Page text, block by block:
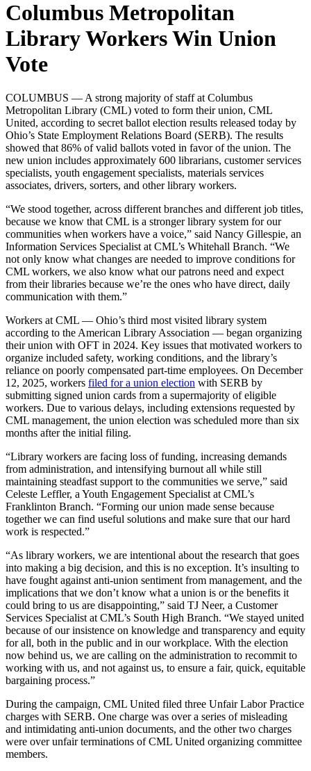
Columbus Metropolitan
Library Workers Win Union
Vote
COLUMBUS — A strong majority of staff at Columbus
Metropolitan Library (CML) voted to form their union, CML
United, according to secret ballot election results released today by
Ohio’s State Employment Relations Board (SERB). The results
showed that 86% of valid ballots voted in favor of the union. The
new union includes approximately 600 librarians, customer services
specialists, youth engagement specialists, materials services
associates, drivers, sorters, and other library workers.
“We stood together, across different branches and different job titles,
because we know that CML is a stronger library system for our
communities when workers have a voice,” said Nancy Gillespie, an
Information Services Specialist at CML’s Whitehall Branch. “We
not only know what changes are needed to improve conditions for
CML workers, we also know what our patrons need and expect
from their libraries because we’re the ones who have direct, daily
communication with them.”
Workers at CML — Ohio’s third most visited library system
according to the American Library Association — began organizing
their union with OFT in 2024. Key issues that motivated workers to
organize included safety, working conditions, and the library’s
reliance on poorly compensated part-time employees. On December
12, 2025, workers filed for a union election with SERB by
submitting signed union cards from a supermajority of eligible
workers. Due to various delays, including extensions requested by
CML management, the union election was scheduled more than six
months after the initial filing.
“Library workers are facing loss of funding, increasing demands
from administration, and intensifying burnout all while still
maintaining steadfast support to the communities we serve,” said
Celeste Leffler, a Youth Engagement Specialist at CML’s
Franklinton Branch. “Forming our union made sense because
together we can find useful solutions and make sure that our hard
work is respected.”
“As library workers, we are intentional about the research that goes
into making a big decision, and this is no exception. It’s insulting to
have fought against anti-union sentiment from management, and the
implications that we don’t know what a union is or the benefits it
could bring to us are disappointing,” said TJ Neer, a Customer
Services Specialist at CML’s South High Branch. “We stayed united
because of our insistence on knowledge and transparency and equity
for all, both in the public and in our workplace. With the election
now behind us, we are calling on the administration to recommit to
working with us, and not against us, to ensure a fair, quick, equitable
bargaining process.”
During the campaign, CML United filed three Unfair Labor Practice
charges with SERB. One charge was over a series of misleading
and intimidating anti-union documents, and the other two charges
were over unfair terminations of CML United organizing committee
members.